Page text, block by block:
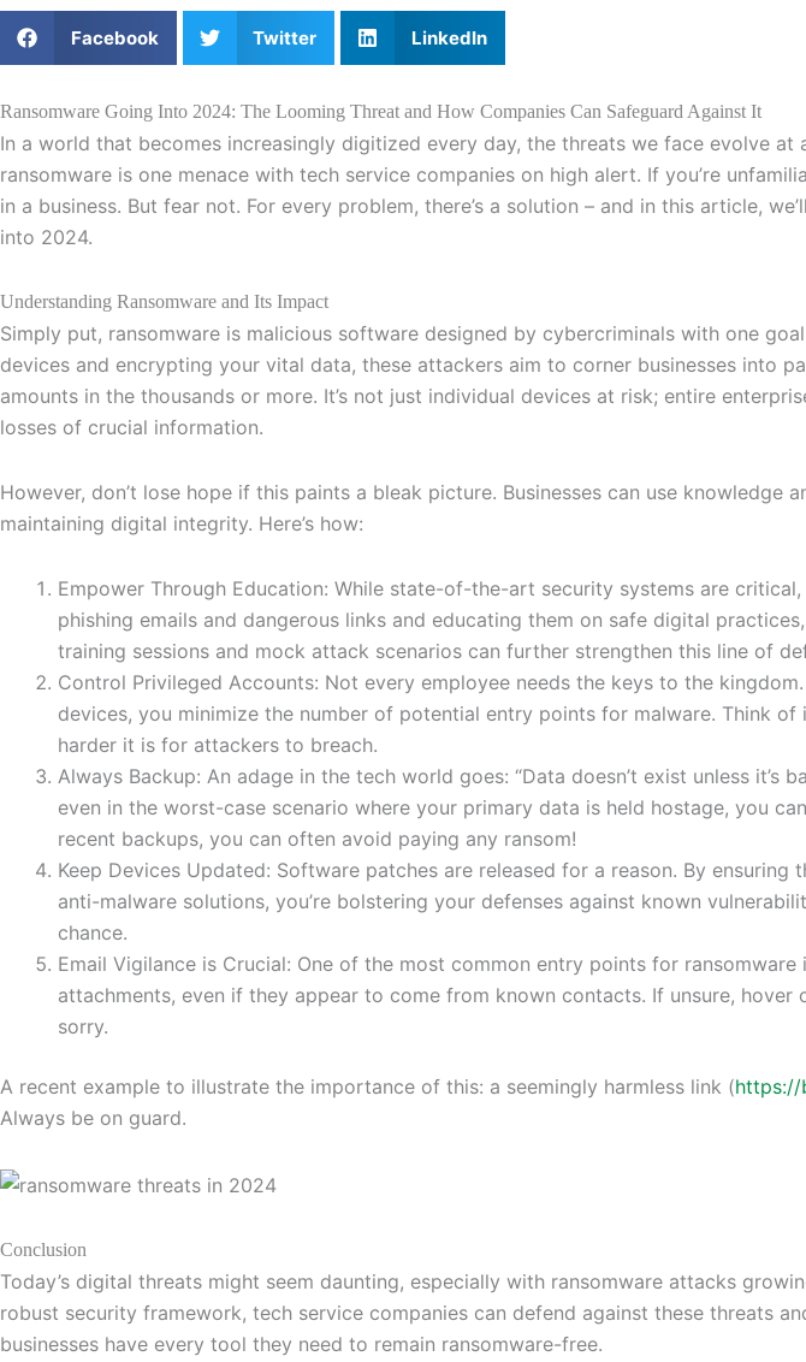
Facebook Twitter LinkedIn
Ransomware Going Into 2024: The Looming Threat and How Companies Can Safeguard Against It
In a world that becomes increasingly digitized every day, the threats we face evolve
ransomware is one menace with tech service companies on high alert. If you’re
in a business. But fear not. For every problem, there’s a solution – and in this article,
into 2024.
Understanding Ransomware and Its Impact
Simply put, ransomware is malicious software designed by cybercriminals with one
devices and encrypting your vital data, these attackers aim to corner businesses into
amounts in the thousands or more. It’s not just individual devices at risk; entire
losses of crucial information.
However, don’t lose hope if this paints a bleak picture. Businesses can use
maintaining digital integrity. Here’s how:
Empower Through Education: While state-of-the-art security systems are
phishing emails and dangerous links and educating them on safe digital
training sessions and mock attack scenarios can further strengthen this line of
Control Privileged Accounts: Not every employee needs the keys to the
devices, you minimize the number of potential entry points for malware. Think
harder it is for attackers to breach.
Always Backup: An adage in the tech world goes: “Data doesn’t exist unless
even in the worst-case scenario where your primary data is held hostage, you
recent backups, you can often avoid paying any ransom!
Keep Devices Updated: Software patches are released for a reason. By
anti-malware solutions, you’re bolstering your defenses against known
chance.
Email Vigilance is Crucial: One of the most common entry points for
attachments, even if they appear to come from known contacts. If unsure,
sorry.
A recent example to illustrate the importance of this: a seemingly harmless link (https://
Always be on guard.
Conclusion
Today’s digital threats might seem daunting, especially with ransomware attacks
robust security framework, tech service companies can defend against these threats
businesses have every tool they need to remain ransomware-free.